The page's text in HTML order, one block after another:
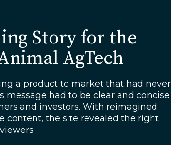
Story for the
AgTech
a product to market that had never
message had to be clear and concise
and investors. With reimagined
content, the site revealed the right